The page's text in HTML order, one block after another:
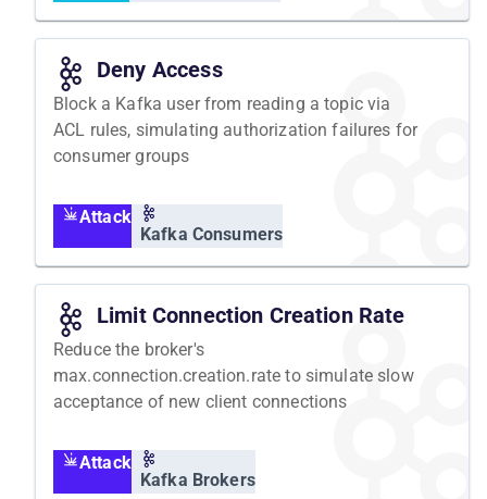
Deny Access
Block a Kafka user from reading a topic via
ACL rules, simulating authorization failures for
consumer groups
Attack
Kafka Consumers
Limit Connection Creation Rate
Reduce the broker's
max.connection.creation.rate to simulate slow
acceptance of new client connections
Attack
Kafka Brokers